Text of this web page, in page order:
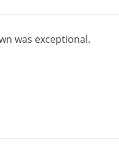
was exceptional.